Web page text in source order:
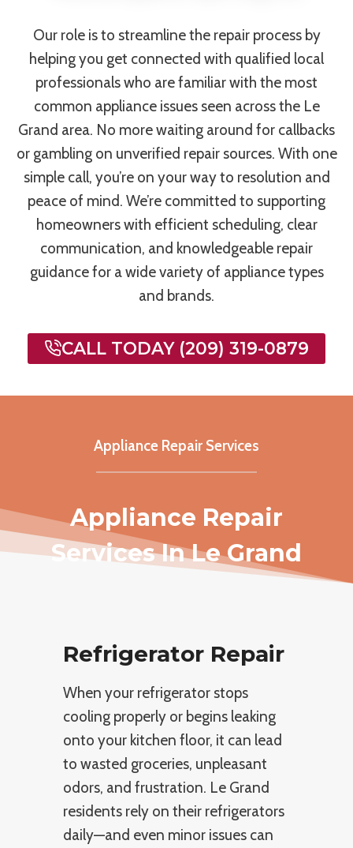
Our role is to streamline the repair process by
helping you get connected with qualified local
professionals who are familiar with the most
common appliance issues seen across the Le
Grand area. No more waiting around for callbacks
or gambling on unverified repair sources. With one
simple call, you’re on your way to resolution and
peace of mind. We’re committed to supporting
homeowners with efficient scheduling, clear
communication, and knowledgeable repair
guidance for a wide variety of appliance types
and brands.
CALL TODAY (209) 319-0879
Appliance Repair Services
Appliance Repair
Services In Le Grand
Refrigerator Repair
When your refrigerator stops
cooling properly or begins leaking
onto your kitchen floor, it can lead
to wasted groceries, unpleasant
odors, and frustration. Le Grand
residents rely on their refrigerators
daily—and even minor issues can